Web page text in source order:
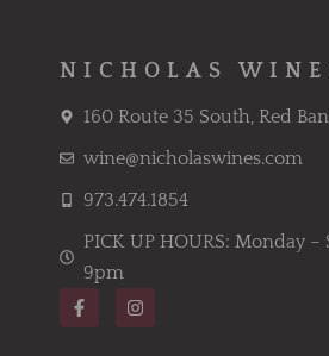
NICHOLAS
160 Route 35 South, Red
wine@nicholaswines.com
973.474.1854
PICK UP HOURS: Monday –
9pm
F
a
c
I
n
s